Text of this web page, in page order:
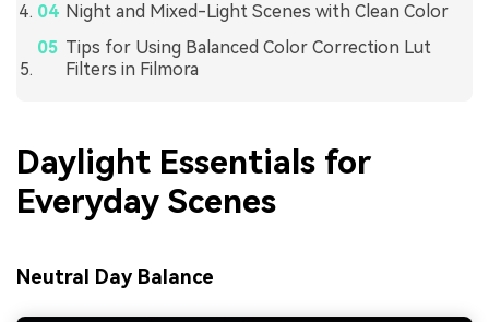
Night and Mixed-Light Scenes with Clean Color
Tips for Using Balanced Color Correction Lut
Filters in Filmora
Daylight Essentials for
Everyday Scenes
Neutral Day Balance